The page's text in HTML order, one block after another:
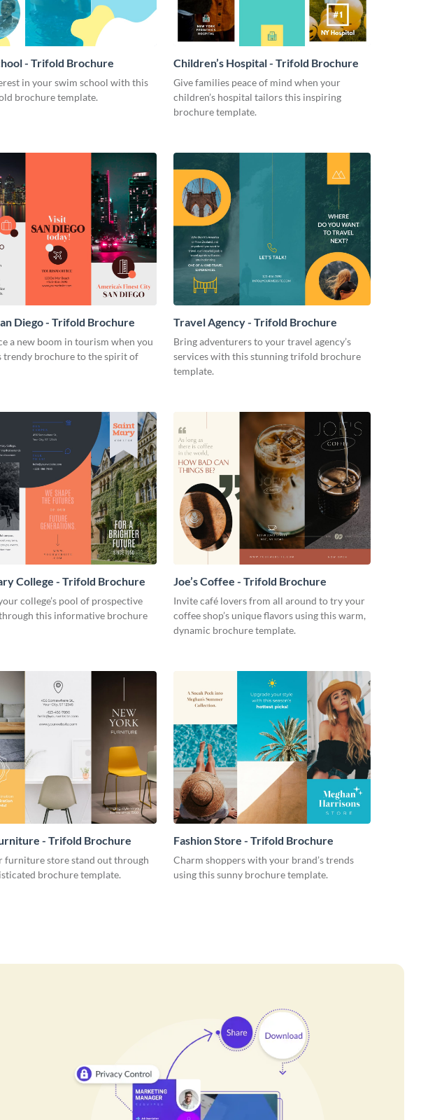
- Trifold Brochure
in your swim school with this
brochure template.
Children’s Hospital - Trifold Brochure
Give families peace of mind when your
children’s hospital tailors this inspiring
brochure template.
Diego - Trifold Brochure
a new boom in tourism when you
trendy brochure to the spirit of
Travel Agency - Trifold Brochure
Bring adventurers to your travel agency’s
services with this stunning trifold brochure
template.
College - Trifold Brochure
college’s pool of prospective
this informative brochure
Joe’s Coffee - Trifold Brochure
Invite café lovers from all around to try your
coffee shop’s unique flavors using this warm,
dynamic brochure template.
- Trifold Brochure
furniture store stand out through
brochure template.
Fashion Store - Trifold Brochure
Charm shoppers with your brand’s trends
using this sunny brochure template.